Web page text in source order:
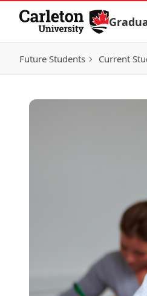
Skip to Content
Future Students Current